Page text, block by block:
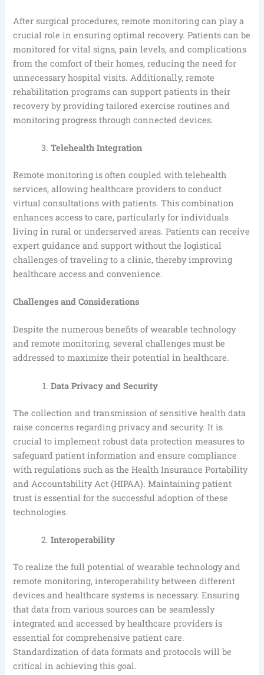
After surgical procedures, remote monitoring can play a
crucial role in ensuring optimal recovery. Patients can be
monitored for vital signs, pain levels, and complications
from the comfort of their homes, reducing the need for
unnecessary hospital visits. Additionally, remote
rehabilitation programs can support patients in their
recovery by providing tailored exercise routines and
monitoring progress through connected devices.
Telehealth Integration
Remote monitoring is often coupled with telehealth
services, allowing healthcare providers to conduct
virtual consultations with patients. This combination
enhances access to care, particularly for individuals
living in rural or underserved areas. Patients can receive
expert guidance and support without the logistical
challenges of traveling to a clinic, thereby improving
healthcare access and convenience.
Challenges and Considerations
Despite the numerous benefits of wearable technology
and remote monitoring, several challenges must be
addressed to maximize their potential in healthcare.
Data Privacy and Security
The collection and transmission of sensitive health data
raise concerns regarding privacy and security. It is
crucial to implement robust data protection measures to
safeguard patient information and ensure compliance
with regulations such as the Health Insurance Portability
and Accountability Act (HIPAA). Maintaining patient
trust is essential for the successful adoption of these
technologies.
Interoperability
To realize the full potential of wearable technology and
remote monitoring, interoperability between different
devices and healthcare systems is necessary. Ensuring
that data from various sources can be seamlessly
integrated and accessed by healthcare providers is
essential for comprehensive patient care.
Standardization of data formats and protocols will be
critical in achieving this goal.